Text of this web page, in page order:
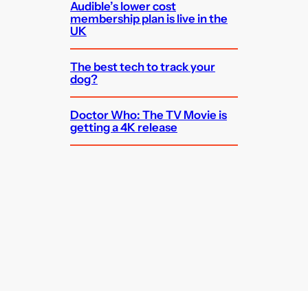
Audible’s lower cost
membership plan is live in the
UK
The best tech to track your
dog?
Doctor Who: The TV Movie is
getting a 4K release